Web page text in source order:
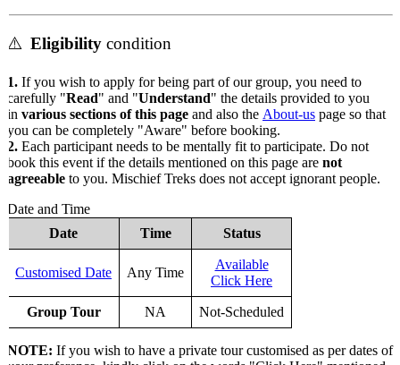
Eligibilitycondition
If you wish to apply for being part of our group, you need to
" Read" and " Understand" the details provided to you
various sections of this pageand also theAbout-uspage so that
can be completely "Aware" before booking.
Each participant needs to be mentally fit to participate. Do not
this event if the details mentioned on this page arenot
to you. Mischief Treks does not accept ignorant people.
and Time
Date
Time Status
Customised Date Any Time
Available
Click Here
Group Tour NA Not-Scheduled
If you wish to have a private tour customised as per dates of